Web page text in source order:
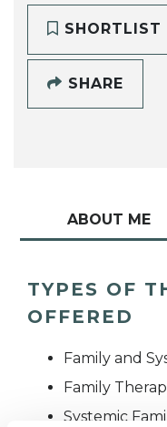
SHORTLIST
SHARE
ABOUT ME
TYPES OF
OFFERED
Family and
Family
Systemic